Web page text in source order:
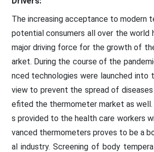
The increasing acceptance to modern
potential consumers all over the world
major driving force for the growth of
arket. During the course of the
nced technologies were launched into
view to prevent the spread of diseases
efited the thermometer market as
s provided to the health care workers
vanced thermometers proves to be a
al industry. Screening of body